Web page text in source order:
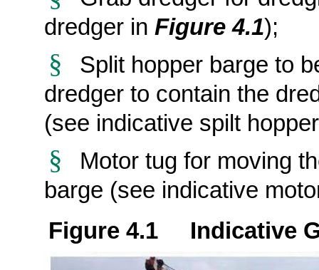
dredger in Figure 4.1);
§
Split hopper barge to
dredger to contain the
(see indicative spilt
§
Motor tug for moving
barge (see indicative
Figure 4.1 Indicative